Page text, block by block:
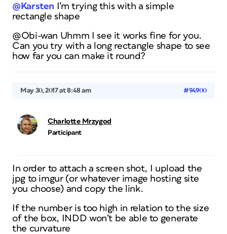
@Karsten I’m trying this with a simple
rectangle shape
@Obi-wan Uhmm I see it works fine for you.
Can you try with a long rectangle shape to see
how far you can make it round?
May 30, 2017 at 8:48 am #94900
Charlotte Mrzygod
Participant
In order to attach a screen shot, I upload the
jpg to imgur (or whatever image hosting site
you choose) and copy the link.
If the number is too high in relation to the size
of the box, INDD won’t be able to generate
the curvature